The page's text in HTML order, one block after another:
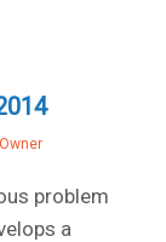
problem
a